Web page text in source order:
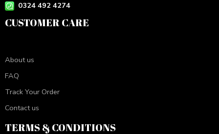
0324 492 4274
CUSTOMER CARE
About us
FAQ
Track Your Order
Contact us
TERMS & CONDITIONS